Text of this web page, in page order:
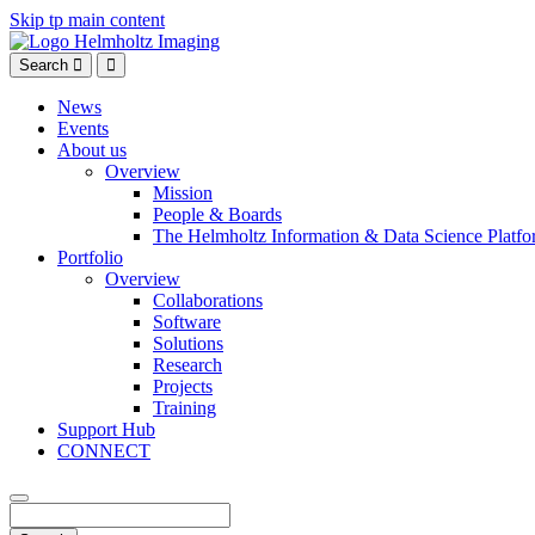
Skip tp main content
Search
News
Events
About us
Overview
Mission
People & Boards
The Helmholtz Information & Data Science
Portfolio
Overview
Collaborations
Software
Solutions
Research
Projects
Training
Support Hub
CONNECT